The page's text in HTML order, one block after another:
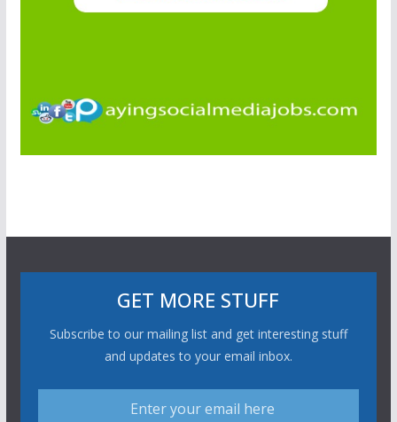
GET MORE STUFF
Subscribe to our mailing list and get interesting stuff
and updates to your email inbox.